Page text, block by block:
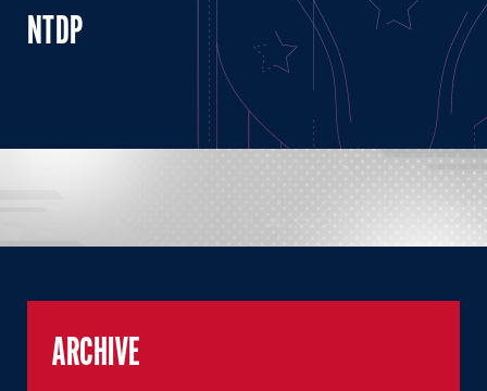
NTDP
ARCHIVE